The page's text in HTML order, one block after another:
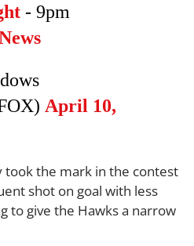
- 9pm
April 10,
took the mark in the contest
shot on goal with less
to give the Hawks a narrow